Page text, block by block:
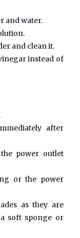
and water.
and clean it.
instead of
after
power outlet
or the power
as they are
soft sponge or